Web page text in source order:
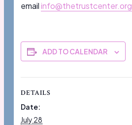
emailinfo@thetrustcenter.org
ADD TO CALENDAR
DETAILS
Date:
July 28